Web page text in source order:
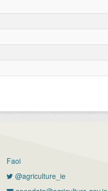
Faoi
@agriculture_ie